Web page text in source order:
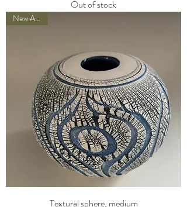
Out of stock
New Arrival
Textural sphere, medium